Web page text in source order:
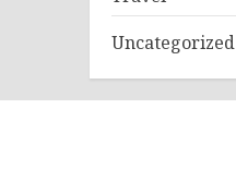
Uncategorized